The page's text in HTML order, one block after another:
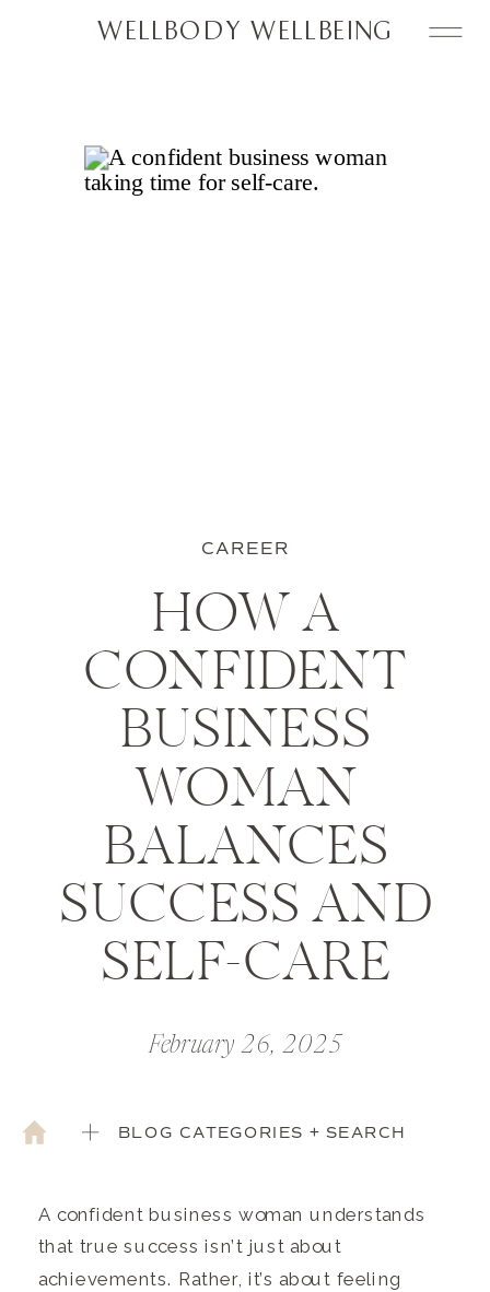
WELLBODY WELLBEING
CAREER
HOW A
CONFIDENT
BUSINESS
WOMAN
BALANCES
SUCCESS AND
SELF-CARE
February 26, 2025
BLOG CATEGORIES + SEARCH
A confident business woman understands
that true success isn’t just about
achievements. Rather, it’s about feeling